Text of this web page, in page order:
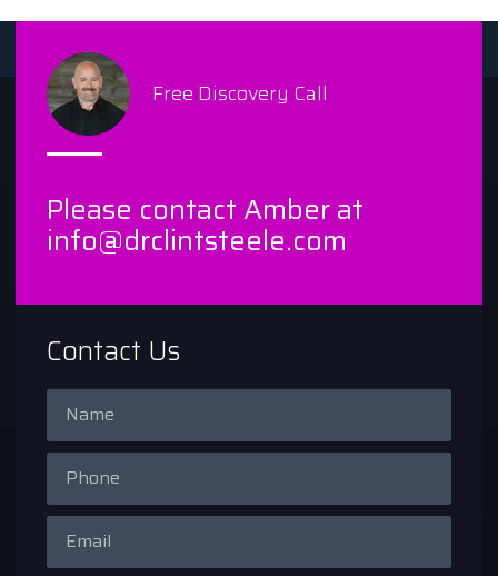
Free Discovery Call
Please contact Amber at
info@drclintsteele.com
Contact Us